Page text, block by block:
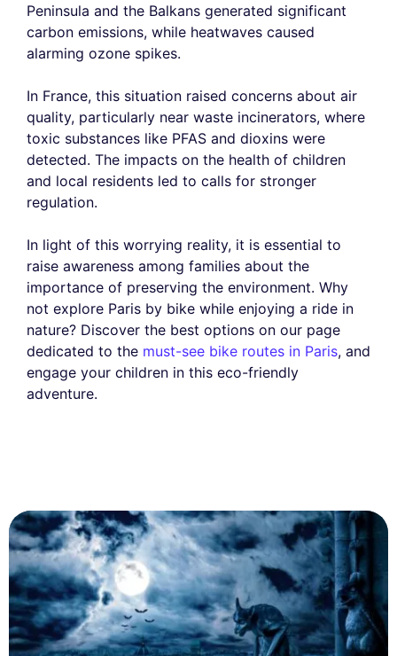
Peninsula and the Balkans generated significant
carbon emissions, while heatwaves caused
alarming ozone spikes.
In France, this situation raised concerns about air
quality, particularly near waste incinerators, where
toxic substances like PFAS and dioxins were
detected. The impacts on the health of children
and local residents led to calls for stronger
regulation.
In light of this worrying reality, it is essential to
raise awareness among families about the
importance of preserving the environment. Why
not explore Paris by bike while enjoying a ride in
nature? Discover the best options on our page
dedicated to the must-see bike routes in Paris, and
engage your children in this eco-friendly
adventure.